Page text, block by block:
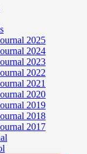
2025
2024
2023
2022
2021
2020
2019
2018
2017